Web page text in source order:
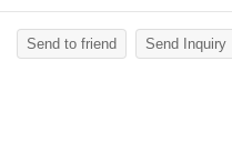
Send to friend Send Inquiry